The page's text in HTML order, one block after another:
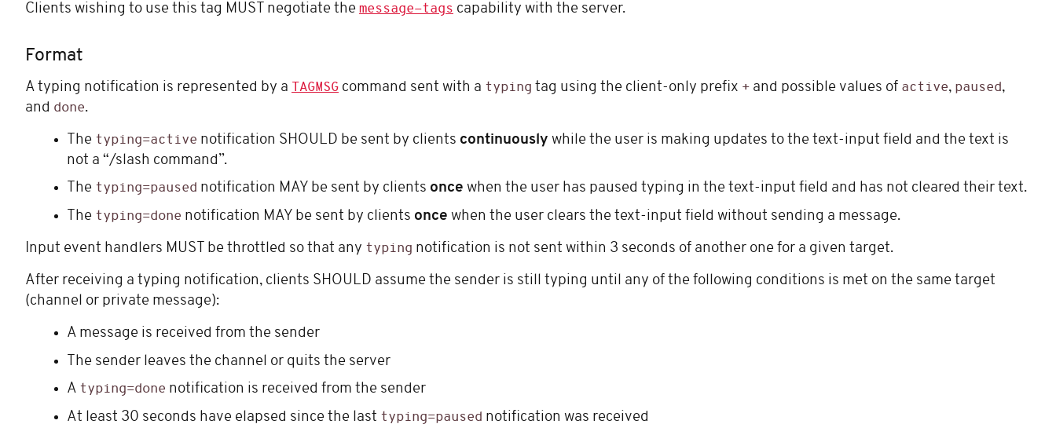
Clients wishing to use this tag MUST negotiate the message-tags capability with the server.
Format
A typing notification is represented by a TAGMSG command sent with a typing tag using the client-only prefix + and possible values of active, paused,
and done.
The typing=active notification SHOULD be sent by clients continuously while the user is making updates to the text-input field and the text is
not a “/slash command”.
The typing=paused notification MAY be sent by clients once when the user has paused typing in the text-input field and has not cleared their text.
The typing=done notification MAY be sent by clients once when the user clears the text-input field without sending a message.
Input event handlers MUST be throttled so that any typing notification is not sent within 3 seconds of another one for a given target.
After receiving a typing notification, clients SHOULD assume the sender is still typing until any of the following conditions is met on the same target
(channel or private message):
A message is received from the sender
The sender leaves the channel or quits the server
A typing=done notification is received from the sender
At least 30 seconds have elapsed since the last typing=paused notification was received